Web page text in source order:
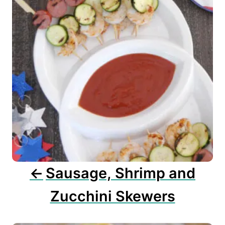
t
n
a
v
i
g
a
t
i
o
n
Sausage, Shrimp and
Zucchini Skewers